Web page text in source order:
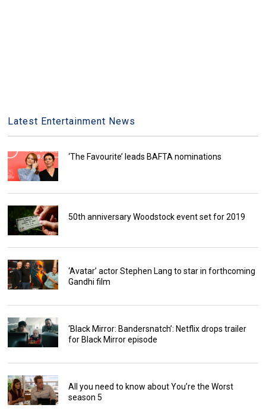
Latest Entertainment News
‘The Favourite’ leads BAFTA nominations
50th anniversary Woodstock event set for 2019
‘Avatar’ actor Stephen Lang to star in forthcoming
Gandhi film
‘Black Mirror: Bandersnatch’: Netflix drops trailer
for Black Mirror episode
All you need to know about You’re the Worst
season 5